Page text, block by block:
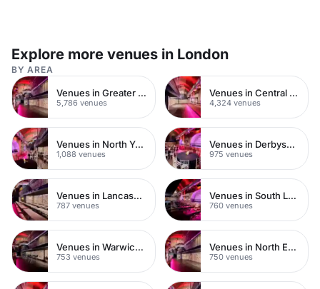
Explore more venues in London
BY AREA
Venues in Greater London
5,786 venues
Venues in Central London
4,324 venues
Venues in North Yorkshire
1,088 venues
Venues in Derbyshire
975 venues
Venues in Lancashire
787 venues
Venues in South London
760 venues
Venues in Warwickshire
753 venues
Venues in North East London
750 venues